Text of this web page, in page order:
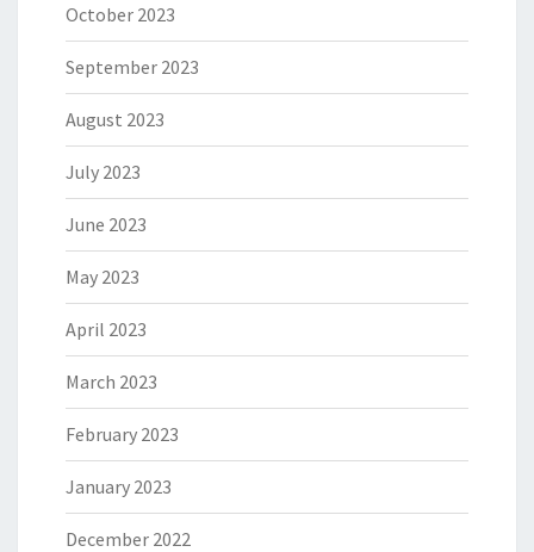
October 2023
September 2023
August 2023
July 2023
June 2023
May 2023
April 2023
March 2023
February 2023
January 2023
December 2022